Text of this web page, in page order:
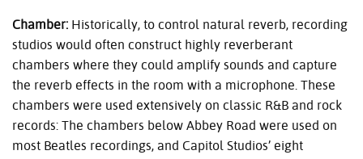
Chamber: Historically, to control natural reverb, recording
studios would often construct highly reverberant
chambers where they could amplify sounds and capture
the reverb effects in the room with a microphone. These
chambers were used extensively on classic R&B and rock
records: The chambers below Abbey Road were used on
most Beatles recordings, and Capitol Studios’ eight